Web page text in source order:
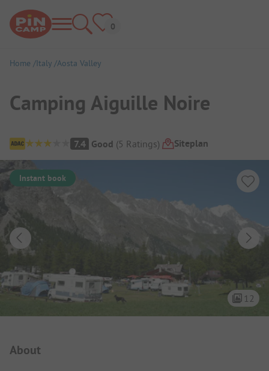
Home Italy Aosta Valley
Camping Aiguille Noire
Campsite Overview
7.4 Good (5 Ratings) Siteplan
Instant book
12
About